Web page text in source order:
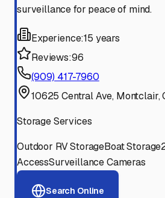
surveillance for peace of mind.
Experience:15 years
Reviews:96
(909) 417-7960
10625 Central Ave, Montclair,
Storage Services
Outdoor RV StorageBoat Storage
AccessSurveillance Cameras
Search Online